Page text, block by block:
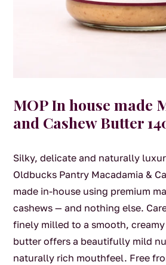
MOP In house made
and Cashew Butter
Silky, delicate and naturally
Oldbucks Pantry Macadamia &
made in-house using premium
cashews — and nothing else.
finely milled to a smooth,
butter offers a beautifully mild
naturally rich mouthfeel. Free